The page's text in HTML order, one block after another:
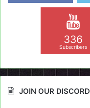
336
Subscribers
JOIN OUR DISCORD